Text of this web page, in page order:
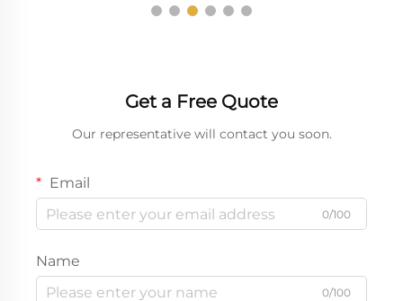
Get a Free Quote
Our representative will contact you soon.
Email
0/100
Name
0/100